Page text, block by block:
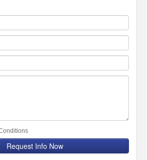
Request Info Now